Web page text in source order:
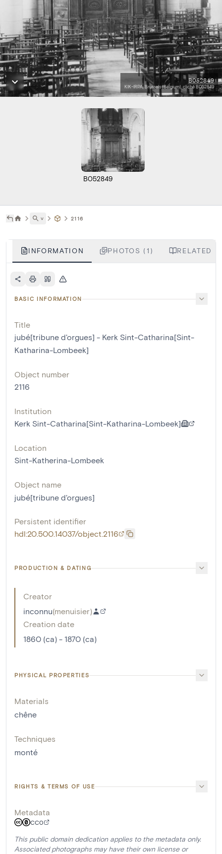
B052849
KIK-IRPA, Brussels (Belgium), cliché B052849
B052849
˅ 2116
INFORMATION PHOTOS (1) RELATED
BASIC INFORMATION
Title
jubé[tribune d'orgues] - Kerk Sint-Catharina[Sint-
Katharina-Lombeek]
Object number
2116
Institution
Kerk Sint-Catharina[Sint-Katharina-Lombeek]
Location
Sint-Katherina-Lombeek
Object name
jubé[tribune d'orgues]
Persistent identifier
hdl:20.500.14037/object.2116
PRODUCTION & DATING
Creator
inconnu(menuisier)
Creation date
1860 (ca) - 1870 (ca)
PHYSICAL PROPERTIES
Materials
chêne
Techniques
monté
RIGHTS & TERMS OF USE
Metadata
CC0
This public domain dedication applies to the metadata only.
Associated photographs may have their own license or